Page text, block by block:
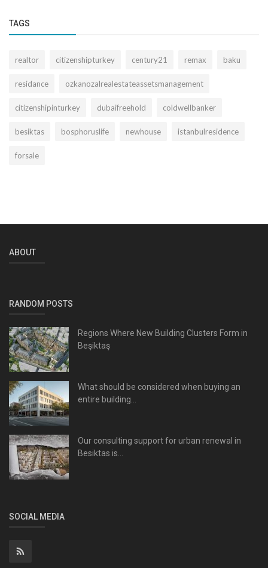
TAGS
realtor citizenshipturkey century21 remax baku
residance ozkanozalrealestateassetsmanagement
citizenshipinturkey dubaifreehold coldwellbanker
besiktas bosphoruslife newhouse istanbulresidence
forsale
ABOUT
RANDOM POSTS
Regions Where New Building Clusters Form in
Beşiktaş
What should be considered when buying an
entire building...
Our consulting support for urban renewal in
Besiktas is...
SOCIAL MEDIA